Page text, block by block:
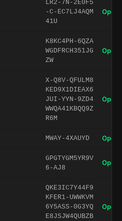
LR2-7N-2E0F5
-C-EC7LJ4AQM
41U
Open
K8KC4PH-6QZA
WGDFRCH351JG
ZW
Open
X-Q8V-QFULM8
KED9X1DIEAX6
JUI-YYN-9ZD4
WWQA41KBQQ9Z
R6M
Open
MWAY-4XAUYD Open
GPGTYGM5YR9V
6-AJ8
Open
QKE3IC7Y44F9
KFER1-UWWKVM
6Y5ASS-0G3YQ
E8JSJW4QUBZB
Open